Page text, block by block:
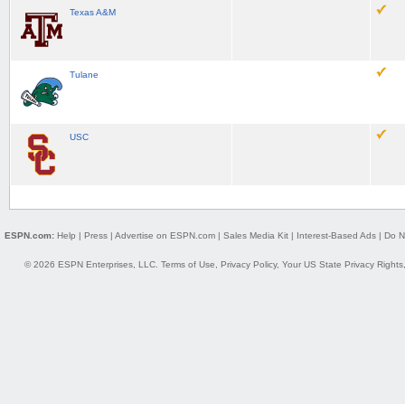
Texas A&M
Tulane
USC
ESPN.com: Help | Press| Advertise on ESPN.com| Sales Media Kit| Interest-Based Ads| Do
© 2026 ESPN Enterprises, LLC. Terms of Use Privacy Policy, Your US State Privacy Rights